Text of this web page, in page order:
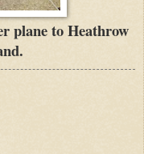
plane to Heathrow